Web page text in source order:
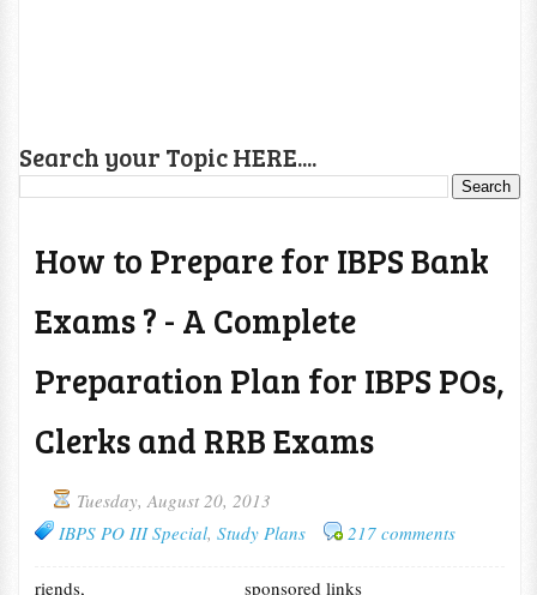
Search your Topic HERE....
How to Prepare for IBPS Bank
Exams ? - A Complete
Preparation Plan for IBPS POs,
Clerks and RRB Exams
Tuesday, August 20, 2013
IBPS PO III Special, Study Plans 217 comments
sponsored links
riends,